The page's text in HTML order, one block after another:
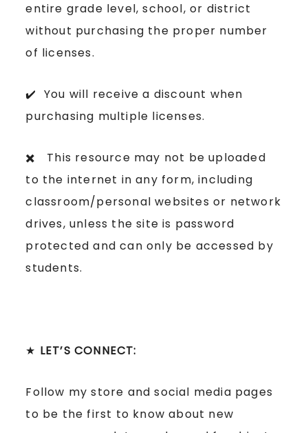
entire grade level, school, or district
without purchasing the proper number
of licenses.
✔️ You will receive a discount when
purchasing multiple licenses.
✖️ This resource may not be uploaded
to the internet in any form, including
classroom/personal websites or network
drives, unless the site is password
protected and can only be accessed by
students.
★ LET’S CONNECT:
Follow my store and social media pages
to be the first to know about new